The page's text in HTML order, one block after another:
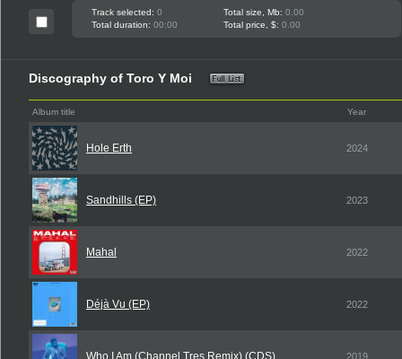
Track selected: 0 Total size, Mb: 0.00
Total duration: 00:00 Total price, $: 0.00
Discography of Toro Y Moi
Album title Year
Hole Erth 2024
Sandhills (EP) 2023
Mahal 2022
Déjà Vu (EP) 2022
Who I Am (Channel Tres Remix) (CDS) 2019